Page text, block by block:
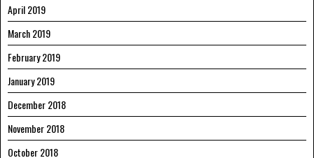
April 2019
March 2019
February 2019
January 2019
December 2018
November 2018
October 2018